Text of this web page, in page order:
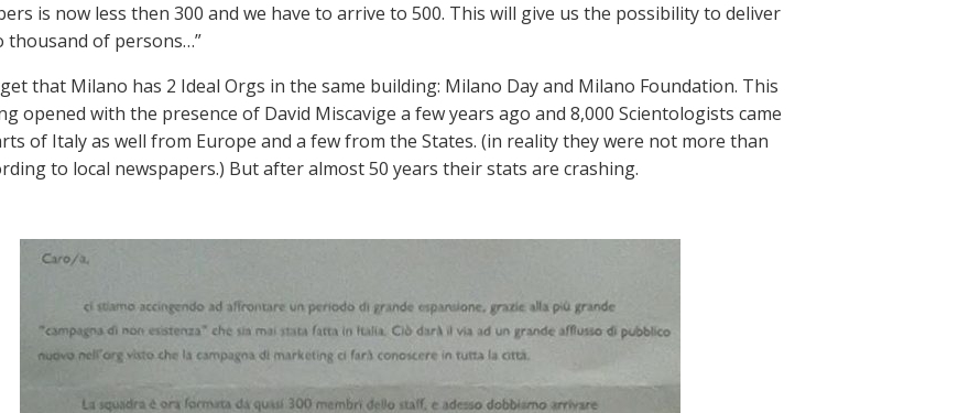
is now less then 300 and we have to arrive to 500. This will give us the possibility to deliver
thousand of persons…”
that Milano has 2 Ideal Orgs in the same building: Milano Day and Milano Foundation. This
opened with the presence of David Miscavige a few years ago and 8,000 Scientologists came
of Italy as well from Europe and a few from the States. (in reality they were not more than
to local newspapers.) But after almost 50 years their stats are crashing.